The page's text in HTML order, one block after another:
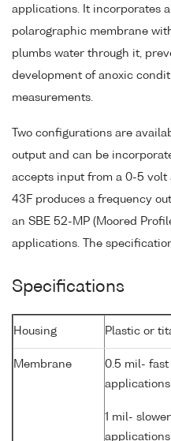
applications. It incorporates
polarographic membrane
plumbs water through it,
development of anoxic
measurements.
Two configurations are
output and can be
accepts input from a 0-5 volt
43F produces a frequency
an SBE 52-MP (Moored
applications. The
Specifications
Housing Plastic or
Membrane
0.5 mil-
applications
1 mil-
applications